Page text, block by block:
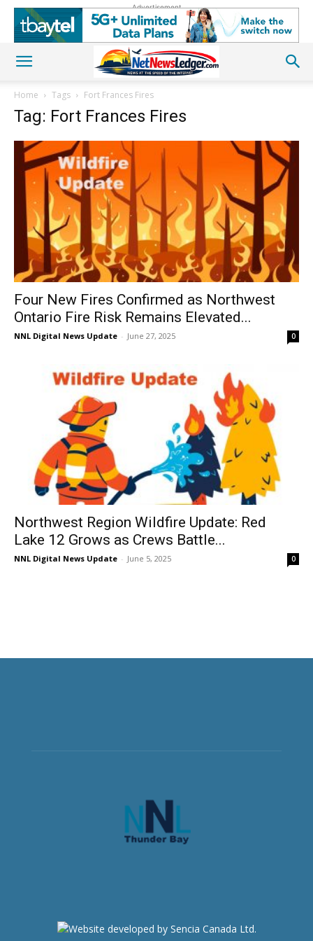
Advertisement
Home Tags Fort Frances Fires
Tag: Fort Frances Fires
Four New Fires Confirmed as Northwest
Ontario Fire Risk Remains Elevated...
NNL Digital News Update - June 27, 2025 0
Northwest Region Wildfire Update: Red
Lake 12 Grows as Crews Battle...
NNL Digital News Update - June 5, 2025 0